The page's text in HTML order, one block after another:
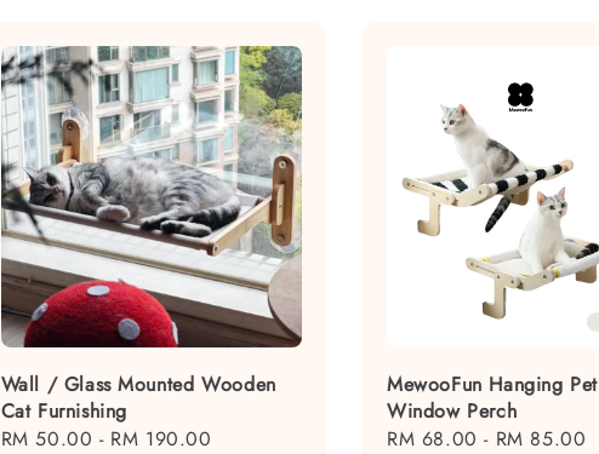
Wall / Glass Mounted Wooden
Cat Furnishing
Regular
RM 50.00 - RM 190.00
MewooFun Hanging Pet
Window Perch
Regular
RM 68.00 - RM 85.00